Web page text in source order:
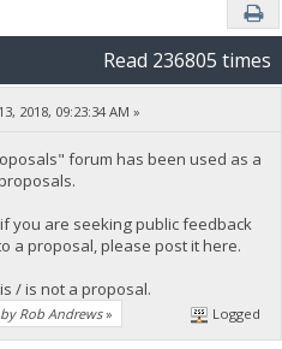
Read 236805 times
2018, 09:23:34 AM »
forum has been used as a
you are seeking public feedback
a proposal, please post it here.
/ is not a proposal.
Rob Andrews» Logged